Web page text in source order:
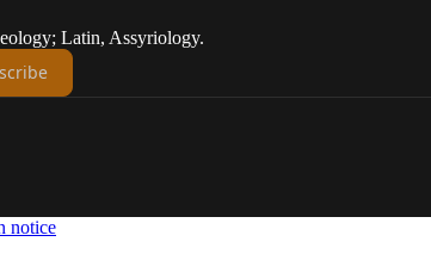
Latin, Assyriology.
notice